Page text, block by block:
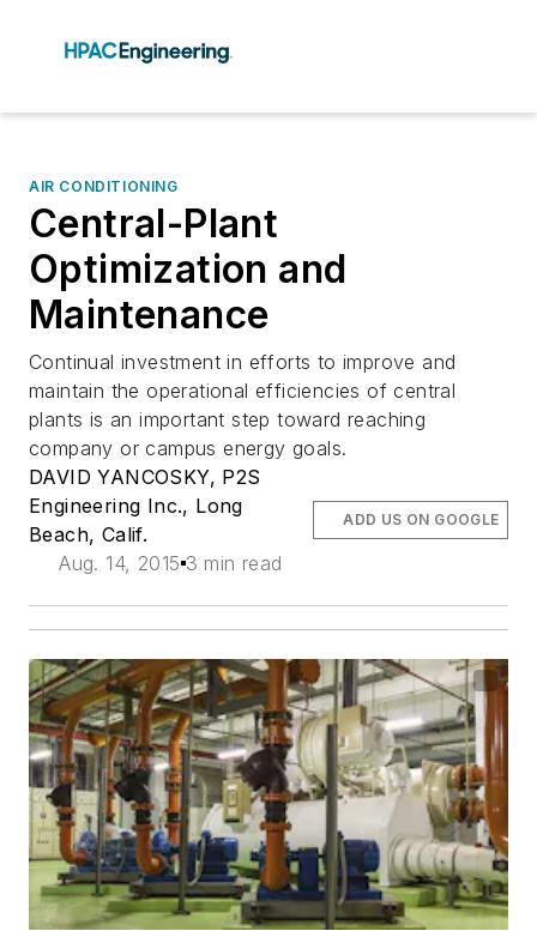
AIR CONDITIONING
Central-Plant
Optimization and
Maintenance
Continual investment in efforts to improve and
maintain the operational efficiencies of central
plants is an important step toward reaching
company or campus energy goals.
DAVID YANCOSKY, P2S
Engineering Inc., Long
Beach, Calif.
Aug. 14, 2015 3 min read
ADD US ON GOOGLE